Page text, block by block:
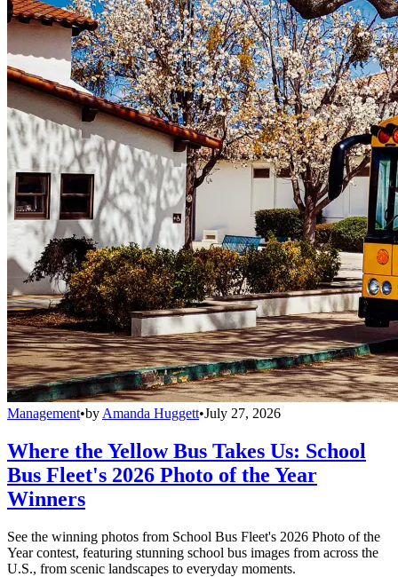
Management•by Amanda Huggett•July 27, 2026
Where the Yellow Bus Takes Us: School
Bus Fleet's 2026 Photo of the Year
Winners
See the winning photos from School Bus Fleet's 2026 Photo of the
Year contest, featuring stunning school bus images from across the
U.S., from scenic landscapes to everyday moments.